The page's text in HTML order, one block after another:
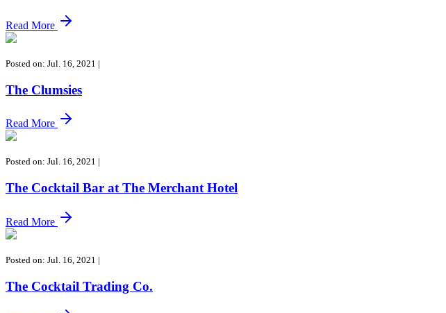
Read More
Posted on: Jul. 16, 2021 |
The Clumsies
Read More
Posted on: Jul. 16, 2021 |
The Cocktail Bar at The Merchant Hotel
Read More
Posted on: Jul. 16, 2021 |
The Cocktail Trading Co.